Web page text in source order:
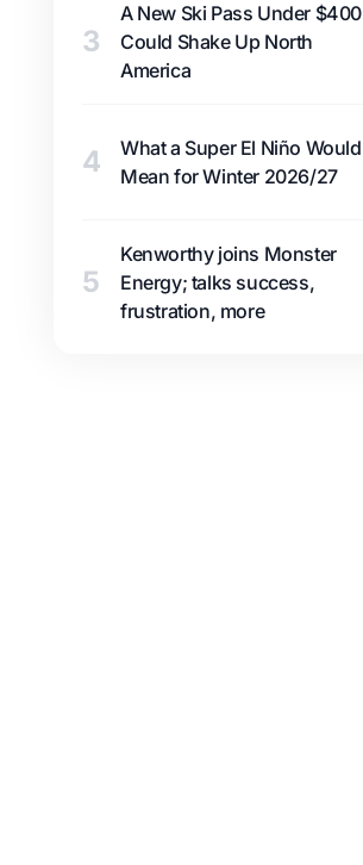
3
A New Ski Pass Under $400
Could Shake Up North
America
4
What a Super El Niño Would
Mean for Winter 2026/27
5
Kenworthy joins Monster
Energy; talks success,
frustration, more